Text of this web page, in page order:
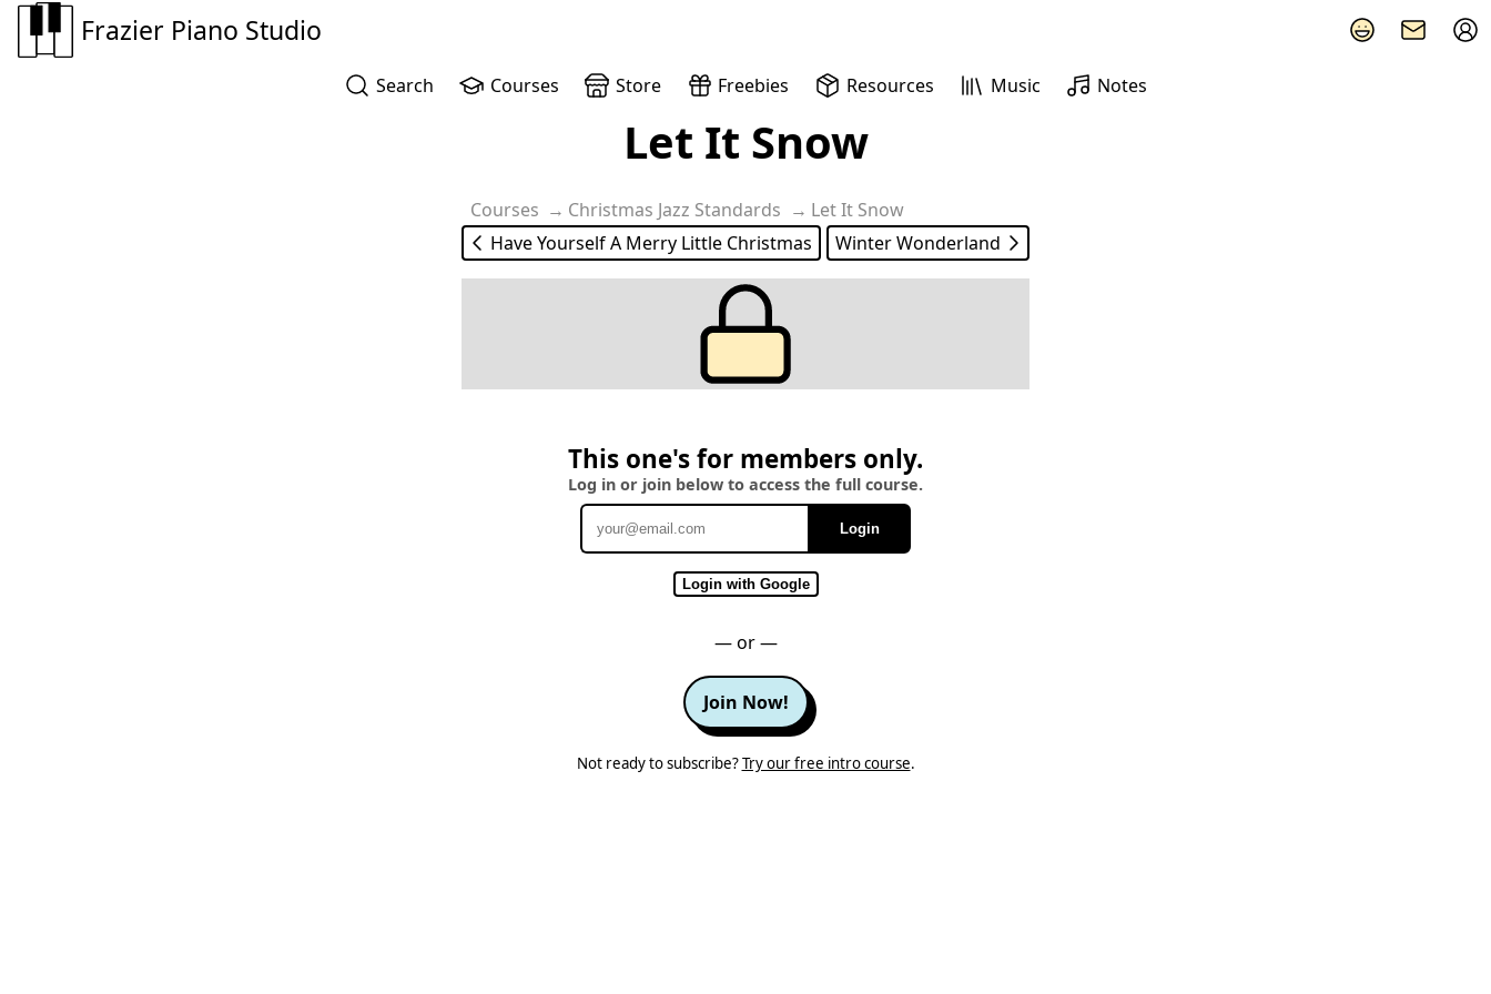
Frazier Piano Studio
Search Courses Store Freebies Resources Music Notes
Let It Snow
Courses Christmas Jazz Standards
Let It Snow
Have Yourself A Merry Little Christmas
Winter Wonderland
This one's for members only.
Log in or join below to access the full course.
Login
Login with Google
— or —
Join Now!
Not ready to subscribe?Try our free intro course.